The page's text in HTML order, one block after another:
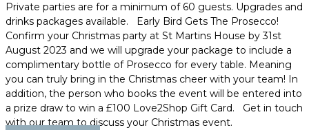
Private parties are for a minimum of 60 guests. Upgrades and
drinks packages available. Early Bird Gets The Prosecco!
Confirm your Christmas party at St Martins House by 31st
August 2023 and we will upgrade your package to include a
complimentary bottle of Prosecco for every table. Meaning
you can truly bring in the Christmas cheer with your team! In
addition, the person who books the event will be entered into
a prize draw to win a £100 Love2Shop Gift Card. Get in touch
with our team to discuss your Christmas event.